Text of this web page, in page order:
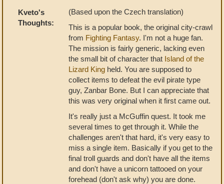
Kveto's
Thoughts:
(Based upon the Czech translation)
This is a popular book, the original city-crawl
from Fighting Fantasy. I'm not a huge fan.
The mission is fairly generic, lacking even
the small bit of character that Island of the
Lizard King held. You are supposed to
collect items to defeat the evil pirate type
guy, Zanbar Bone. But I can appreciate that
this was very original when it first came out.
It's really just a McGuffin quest. It took me
several times to get through it. While the
challenges aren't that hard, it's very easy to
miss a single item. Basically if you get to the
final troll guards and don't have all the items
and don't have a unicorn tattooed on your
forehead (don't ask why) you are done.